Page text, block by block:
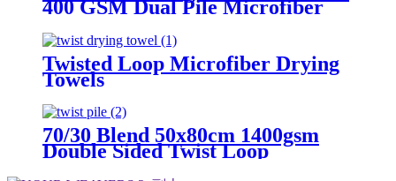
400 GSM Dual Pile Microfiber
Twisted Loop Microfiber Drying
Towels
70/30 Blend 50x80cm 1400gsm
Double Sided Twist Loop